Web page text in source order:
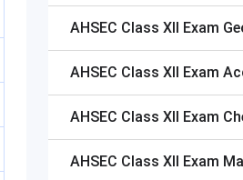
AHSEC Class XII Exam
AHSEC Class XII Exam
AHSEC Class XII Exam
AHSEC Class XII Exam